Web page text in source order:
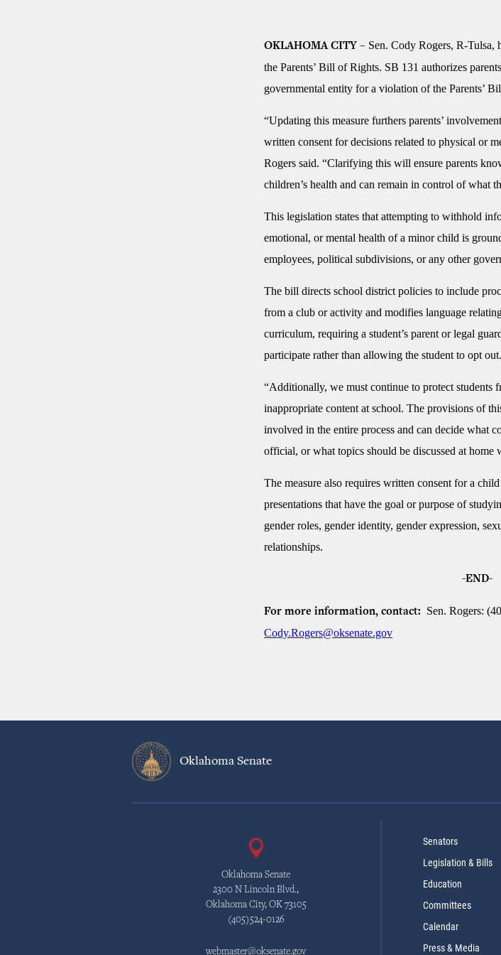
OKLAHOMA CITY – Sen. Cody Rogers, R-Tulsa,
the Parents’ Bill of Rights. SB 131 authorizes
governmental entity for a violation of the Parents’
“Updating this measure furthers parents’
written consent for decisions related to physical or
Rogers said. “Clarifying this will ensure parents
children’s health and can remain in control of what
This legislation states that attempting to withhold
emotional, or mental health of a minor child is
employees, political subdivisions, or any other
The bill directs school district policies to include
from a club or activity and modifies language
curriculum, requiring a student’s parent or legal
participate rather than allowing the student to opt out.
“Additionally, we must continue to protect students
inappropriate content at school. The provisions of
involved in the entire process and can decide what
official, or what topics should be discussed at home
The measure also requires written consent for a
presentations that have the goal or purpose of
gender roles, gender identity, gender expression,
relationships.
-END-
For more information, contact: Sen. Rogers:
Cody.Rogers@oksenate.gov
Oklahoma Senate
Oklahoma Senate
2300 N Lincoln Blvd.,
Oklahoma City, OK 73105
(405)524-0126
webmaster@oksenate.gov
Senators
Legislation & Bills
Education
Committees
Calendar
Press & Media